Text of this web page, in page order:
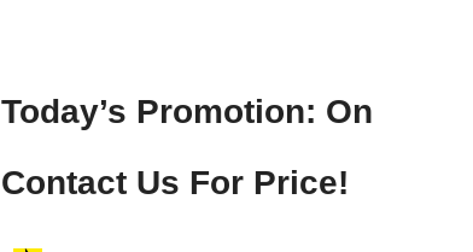
Today’s Promotion: On
Contact Us For Price!